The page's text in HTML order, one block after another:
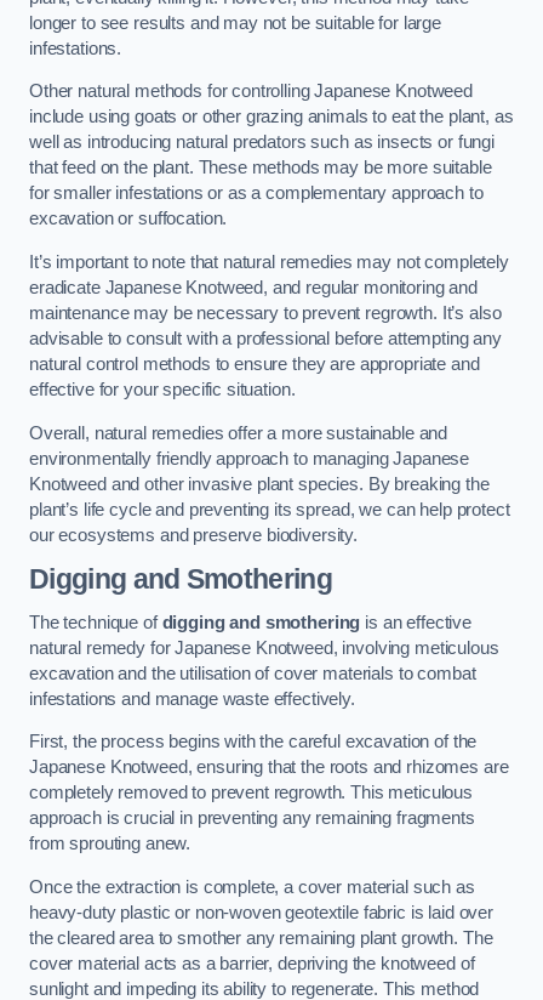
longer to see results and may not be suitable for large
infestations.
Other natural methods for controlling Japanese Knotweed
include using goats or other grazing animals to eat the plant, as
well as introducing natural predators such as insects or fungi
that feed on the plant. These methods may be more suitable
for smaller infestations or as a complementary approach to
excavation or suffocation.
It’s important to note that natural remedies may not completely
eradicate Japanese Knotweed, and regular monitoring and
maintenance may be necessary to prevent regrowth. It’s also
advisable to consult with a professional before attempting any
natural control methods to ensure they are appropriate and
effective for your specific situation.
Overall, natural remedies offer a more sustainable and
environmentally friendly approach to managing Japanese
Knotweed and other invasive plant species. By breaking the
plant’s life cycle and preventing its spread, we can help protect
our ecosystems and preserve biodiversity.
Digging and Smothering
The technique ofdigging and smothering is an effective
natural remedy for Japanese Knotweed, involving meticulous
excavation and the utilisation of cover materials to combat
infestations and manage waste effectively.
First, the process begins with the careful excavation of the
Japanese Knotweed, ensuring that the roots and rhizomes are
completely removed to prevent regrowth. This meticulous
approach is crucial in preventing any remaining fragments
from sprouting anew.
Once the extraction is complete, a cover material such as
heavy-duty plastic or non-woven geotextile fabric is laid over
the cleared area to smother any remaining plant growth. The
cover material acts as a barrier, depriving the knotweed of
sunlight and impeding its ability to regenerate. This method